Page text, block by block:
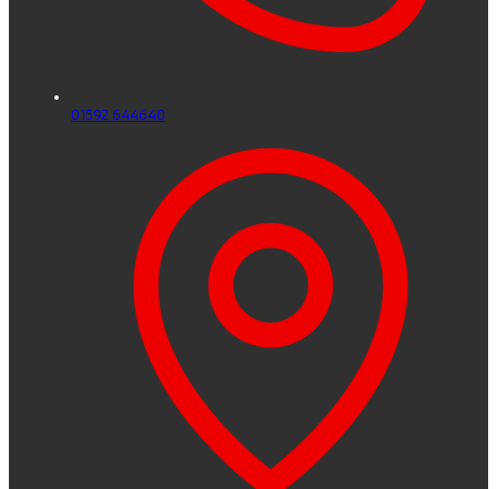
01592 644640